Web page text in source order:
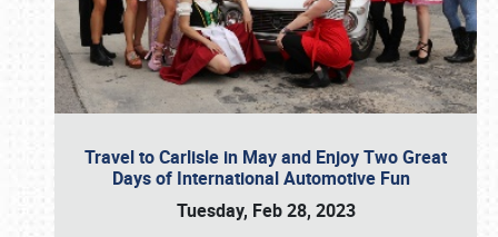
Travel to Carlisle in May and Enjoy Two Great
Days of International Automotive Fun
Tuesday, Feb 28, 2023